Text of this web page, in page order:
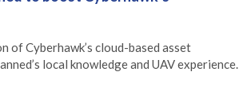
of Cyberhawk’s cloud-based asset
local knowledge and UAV experience.